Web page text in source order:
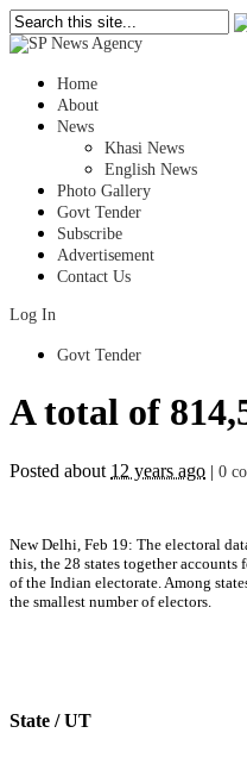
Home
About
News
Khasi News
English News
Photo Gallery
Govt Tender
Subscribe
Advertisement
Contact Us
Log In
Govt Tender
A total of
Posted about 12 years ago 0
New Delhi, Feb 19: The electoral
this, the 28 states together
of the Indian electorate. Among
the smallest number of electors.
State / UT